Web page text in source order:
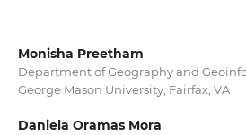
Monisha Preetham
Department of Geography and
George Mason University, Fairfax, VA
Daniela Oramas Mora